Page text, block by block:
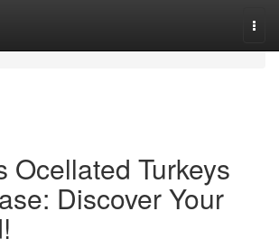
Ocellated Turkeys
Discover Your